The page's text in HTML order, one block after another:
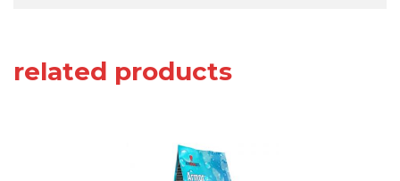
related products